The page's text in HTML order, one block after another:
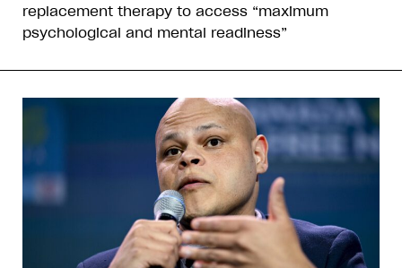
replacement therapy to access “maximum
psychological and mental readiness”